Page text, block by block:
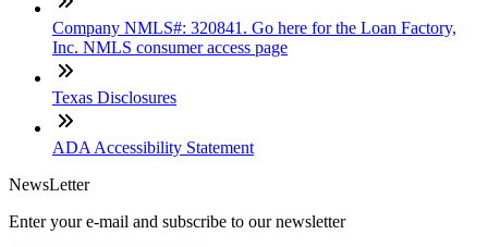
Company NMLS#: 320841. Go here for the Loan Factory,
Inc. NMLS consumer access page
Texas Disclosures
ADA Accessibility Statement
NewsLetter
Enter your e-mail and subscribe to our newsletter